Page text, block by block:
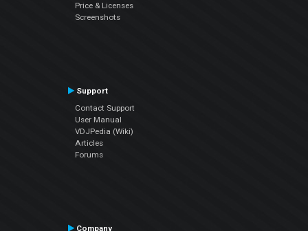
Price & Licenses
Screenshots
Support
Contact Support
User Manual
VDJPedia (Wiki)
Articles
Forums
Company